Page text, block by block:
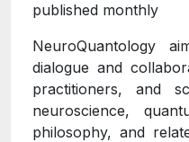
published monthly
NeuroQuantology
dialogue and
practitioners, and
neuroscience,
philosophy, and